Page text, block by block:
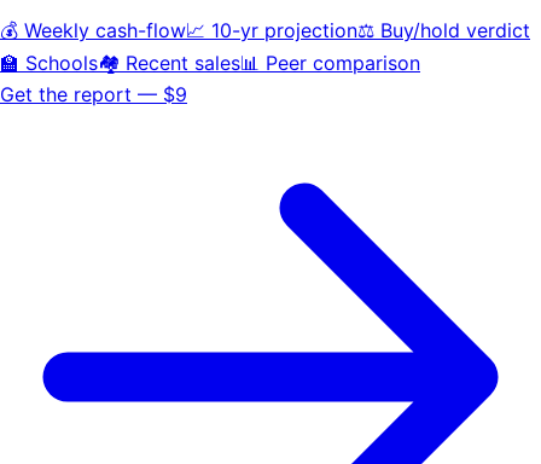
💰 Weekly cash-flow📈 10-yr projection⚖️ Buy/hold verdict
🏫 Schools🏘️ Recent sales📊 Peer comparison
Get the report — $9